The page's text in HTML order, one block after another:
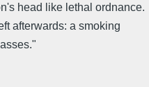
head like lethal ordnance.
afterwards: a smoking